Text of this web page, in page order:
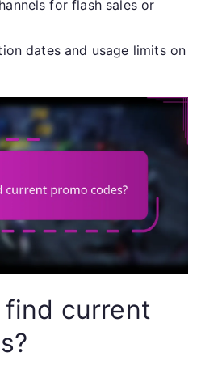
for flash sales or
dates and usage limits on
find current